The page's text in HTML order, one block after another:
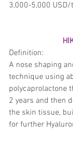
3,000-5,000
Definition:
A nose shaping
technique using
polycaprolactone
2 years and then
the skin tissue,
for further